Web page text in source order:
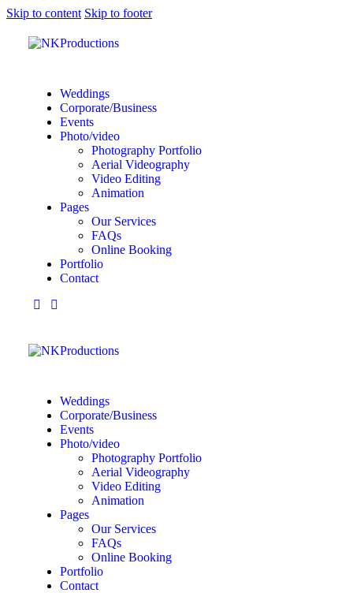
Skip to content Skip to footer
Weddings
Corporate/Business
Events
Photo/video
Photography Portfolio
Aerial Videography
Video Editing
Animation
Pages
Our Services
FAQs
Online Booking
Portfolio
Contact
Weddings
Corporate/Business
Events
Photo/video
Photography Portfolio
Aerial Videography
Video Editing
Animation
Pages
Our Services
FAQs
Online Booking
Portfolio
Contact